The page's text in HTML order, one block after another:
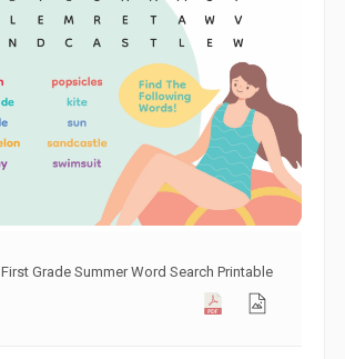
First Grade Summer Word Search Printable